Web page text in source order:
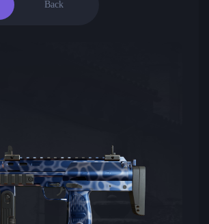
Back